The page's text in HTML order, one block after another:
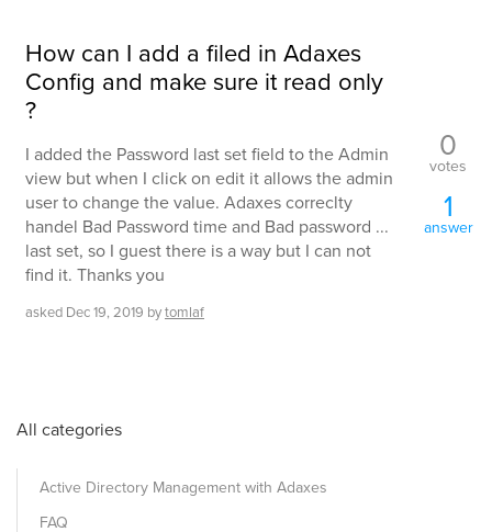
How can I add a filed in Adaxes
Config and make sure it read only
?
I added the Password last set field to the Admin
view but when I click on edit it allows the admin
user to change the value. Adaxes correclty
handel Bad Password time and Bad password ...
last set, so I guest there is a way but I can not
find it. Thanks you
asked Dec 19, 2019 bytomlaf
0
votes
1
answer
All categories
Active Directory Management with Adaxes
FAQ